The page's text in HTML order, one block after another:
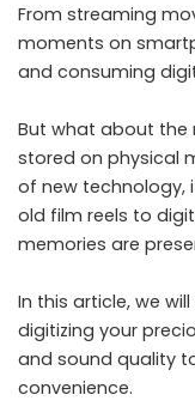
From streaming
moments on
and consuming
But what about the
stored on physical
of new technology,
old film reels to
memories are
In this article, we
digitizing your
and sound quality
convenience.